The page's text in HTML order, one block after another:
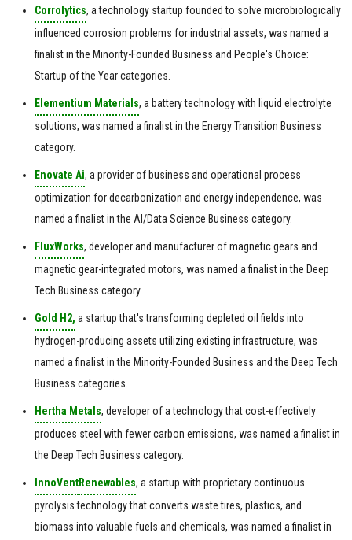
Corrolytics, a technology startup founded to solve microbiologically
influenced corrosion problems for industrial assets, was named a
finalist in the Minority-Founded Business and People's Choice:
Startup of the Year categories.
Elementium Materials, a battery technology with liquid electrolyte
solutions, was named a finalist in the Energy Transition Business
category.
Enovate Ai, a provider of business and operational process
optimization for decarbonization and energy independence, was
named a finalist in the AI/Data Science Business category.
FluxWorks, developer and manufacturer of magnetic gears and
magnetic gear-integrated motors, was named a finalist in the Deep
Tech Business category.
Gold H2, a startup that's transforming depleted oil fields into
hydrogen-producing assets utilizing existing infrastructure, was
named a finalist in the Minority-Founded Business and the Deep Tech
Business categories.
Hertha Metals, developer of a technology that cost-effectively
produces steel with fewer carbon emissions, was named a finalist in
the Deep Tech Business category.
InnoVentRenewables, a startup with proprietary continuous
pyrolysis technology that converts waste tires, plastics, and
biomass into valuable fuels and chemicals, was named a finalist in